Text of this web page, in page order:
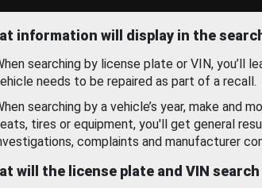
information will display in the
searching by license plate or VIN, you’ll
needs to be repaired as part of a recall.
searching by a vehicle’s year, make and
tires or equipment, you'll get general
complaints and manufacturer
will the license plate and VIN search